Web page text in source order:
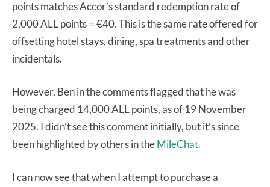
points matches Accor’s standard redemption rate of
2,000 ALL points = €40. This is the same rate offered for
offsetting hotel stays, dining, spa treatments and other
incidentals.
However, Ben in the comments flagged that he was
being charged 14,000 ALL points, as of 19 November
2025. I didn’t see this comment initially, but it’s since
been highlighted by others in theMileChat.
I can now see that when I attempt to purchase a